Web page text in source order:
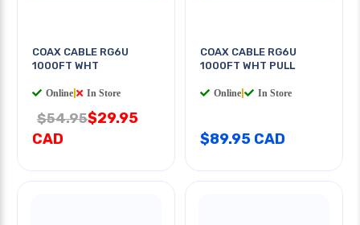
COAX CABLE RG6U
1000FT WHT
Online In Store
$54.95$29.95
CAD
COAX CABLE RG6U
1000FT WHT PULL
Online In Store
$89.95 CAD